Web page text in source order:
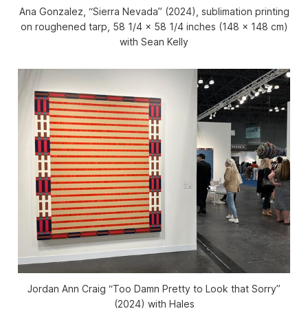
Ana Gonzalez, “Sierra Nevada” (2024), sublimation printing
on roughened tarp, 58 1/4 x 58 1/4 inches (148 x 148 cm)
with Sean Kelly
Jordan Ann Craig “Too Damn Pretty to Look that Sorry”
(2024) with Hales